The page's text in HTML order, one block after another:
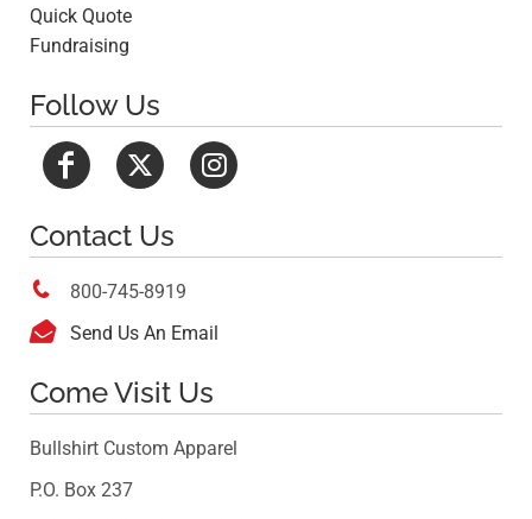
Quick Quote
Fundraising
Follow Us
Contact Us
 800-745-8919
 Send Us An Email
Come Visit Us
Bullshirt Custom Apparel
P.O. Box 237